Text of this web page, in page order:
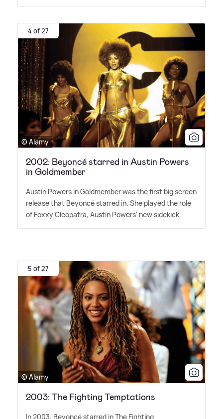
4 of 27
© Alamy
2002: Beyoncé starred in Austin Powers
in Goldmember
Austin Powers in Goldmember was the first big screen
release that Beyoncé starred in. She played the role
of Foxxy Cleopatra, Austin Powers' new sidekick.
5 of 27
© Alamy
2003: The Fighting Temptations
In 2003, Beyoncé starred in The Fighting